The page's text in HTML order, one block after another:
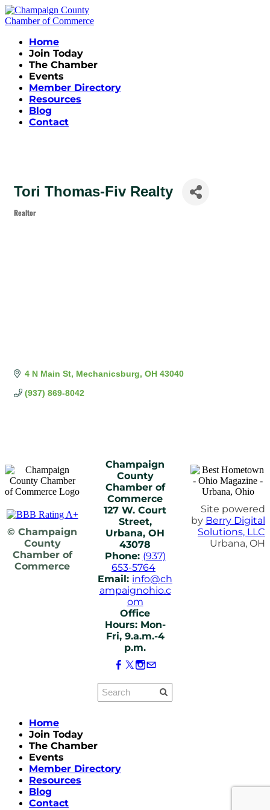
Home
Join Today
The Chamber
Events
Member Directory
Resources
Blog
Contact
Tori Thomas-Fiv Realty
Realtor
4 N Main St Mechanicsburg OH 43040
(937) 869-8042
© Champaign
County
Chamber of
Commerce
Champaign
County
Chamber of
Commerce
127 W. Court
Street,
Urbana, OH
43078
Phone: (937)
653-5764
Email: info@ch
ampaignohio.c
om
Office
Hours: Mon-
Fri, 9.a.m.-4
p.m.
Site powered
by Berry Digital
Solutions, LLC
Urbana, OH
Home
Join Today
The Chamber
Events
Member Directory
Resources
Blog
Contact